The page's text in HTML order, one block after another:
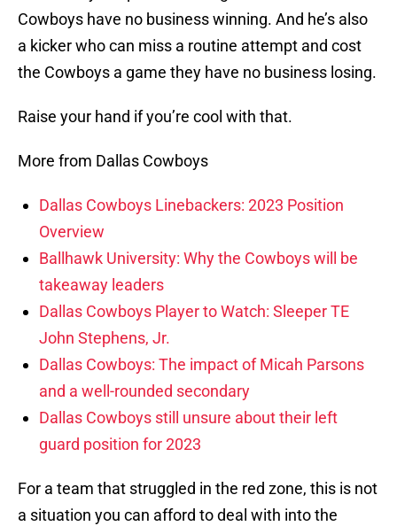
Cowboys have no business winning. And he’s also
a kicker who can miss a routine attempt and cost
the Cowboys a game they have no business losing.
Raise your hand if you’re cool with that.
More from Dallas Cowboys
Dallas Cowboys Linebackers: 2023 Position
Overview
Ballhawk University: Why the Cowboys will be
takeaway leaders
Dallas Cowboys Player to Watch: Sleeper TE
John Stephens, Jr.
Dallas Cowboys: The impact of Micah Parsons
and a well-rounded secondary
Dallas Cowboys still unsure about their left
guard position for 2023
For a team that struggled in the red zone, this is not
a situation you can afford to deal with into the